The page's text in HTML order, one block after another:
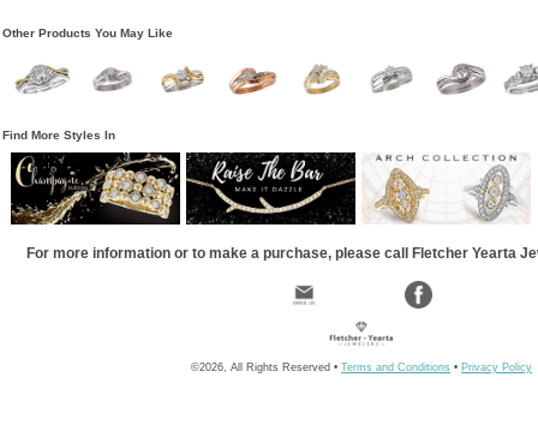
Other Products You May Like
Find More Styles In
For more information or to make a purchase, please call Fletcher Yearta
©2026, All Rights Reserved • Terms and Conditions • Privacy Policy